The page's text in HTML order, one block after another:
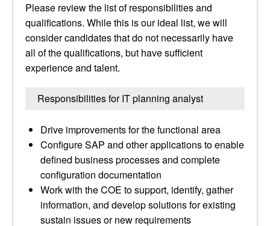
Please review the list of responsibilities and
qualifications. While this is our ideal list, we will
consider candidates that do not necessarily have
all of the qualifications, but have sufficient
experience and talent.
Responsibilities for IT planning analyst
Drive improvements for the functional area
Configure SAP and other applications to enable
defined business processes and complete
configuration documentation
Work with the COE to support, identify, gather
information, and develop solutions for existing
sustain issues or new requirements